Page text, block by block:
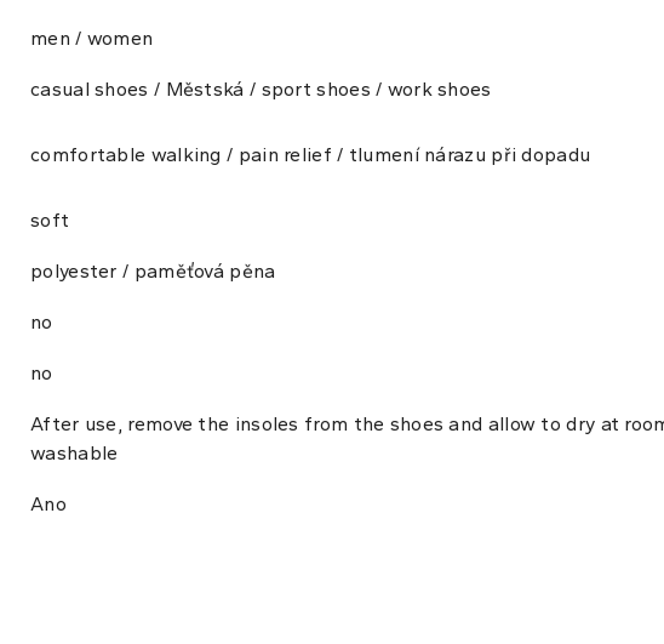
men / women
casual shoes / Městská / sport shoes / work shoes
comfortable walking / pain relief / tlumení nárazu při dopadu
soft
polyester / paměťová pěna
no
no
After use, remove the insoles from the shoes and allow to dry at
washable
Ano